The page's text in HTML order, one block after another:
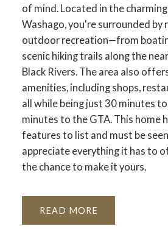
of mind. Located in the
Washago, you're surrounded by
outdoor recreation—from
scenic hiking trails along the
Black Rivers. The area also
amenities, including shops,
all while being just 30 minutes
minutes to the GTA. This home
features to list and must be
appreciate everything it has to
the chance to make it yours.
READ